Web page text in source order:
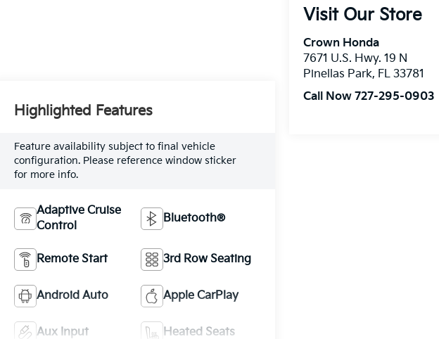
Visit Our Store
Crown Honda
7671 U.S. Hwy. 19 N
Pinellas Park, FL 33781
Call Now 727-295-0903
Highlighted Features
Feature availability subject to final vehicle
configuration. Please reference window sticker
for more info.
Adaptive Cruise
Control
Bluetooth®
Remote Start 3rd Row Seating
Android Auto Apple CarPlay
Aux Input Heated Seats